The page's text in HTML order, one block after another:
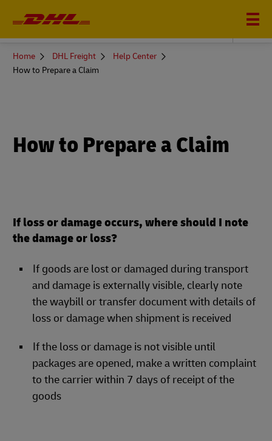
DHL FREIGHT
You
here
Home DHL Freight
Help Center
How to Prepare a Claim
How to Prepare a Claim
If loss or damage occurs, where should I note
the damage or loss?
If goods are lost or damaged during transport
and damage is externally visible, clearly note
the waybill or transfer document with details of
loss or damage when shipment is received
If the loss or damage is not visible until
packages are opened, make a written complaint
to the carrier within 7 days of receipt of the
goods